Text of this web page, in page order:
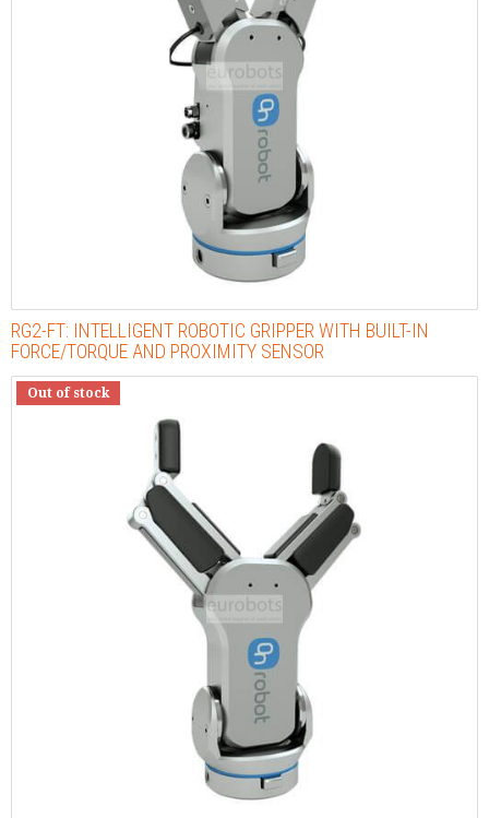
RG2-FT: INTELLIGENT ROBOTIC GRIPPER WITH BUILT-IN
FORCE/TORQUE AND PROXIMITY SENSOR
Out of stock